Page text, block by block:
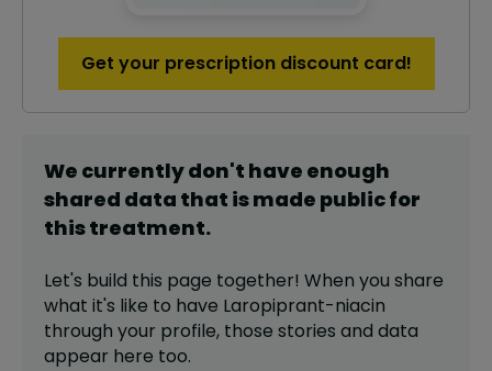
Get your prescription discount card!
We currently don't have enough
shared data that is made public for
thistreatment.
Let's build this page together! When you share
what it's like to have Laropiprant-niacin
through your profile, those stories and data
appear here too.